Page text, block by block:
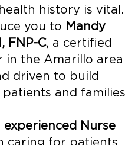
history is vital.
you to Mandy
FNP-C, a certified
in the Amarillo area
driven to build
and
experienced Nurse
caring for patients